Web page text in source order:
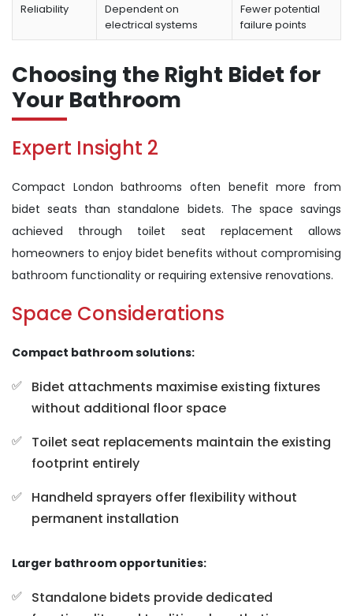
Reliability
Dependent on
electrical systems
Fewer potential
failure points
Choosing the Right Bidet for
Your Bathroom
Expert Insight 2
Compact London bathrooms often benefit more from
bidet seats than standalone bidets. The space savings
achieved through toilet seat replacement allows
homeowners to enjoy bidet benefits without compromising
bathroom functionality or requiring extensive renovations.
Space Considerations
Compact bathroom solutions:
Bidet attachments maximise existing fixtures
without additional floor space
Toilet seat replacements maintain the existing
footprint entirely
Handheld sprayers offer flexibility without
permanent installation
Larger bathroom opportunities:
Standalone bidets provide dedicated